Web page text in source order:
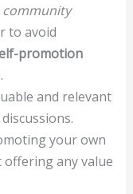
community
to avoid
promotion
and relevant
your own
any value